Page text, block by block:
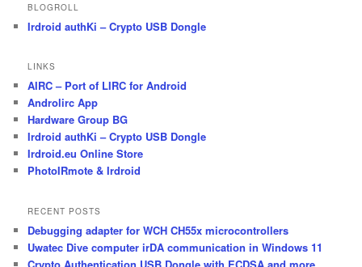
BLOGROLL
Irdroid authKi – Crypto USB Dongle
LINKS
AIRC – Port of LIRC for Android
Androlirc App
Hardware Group BG
Irdroid authKi – Crypto USB Dongle
Irdroid.eu Online Store
PhotoIRmote & Irdroid
RECENT POSTS
Debugging adapter for WCH CH55x microcontrollers
Uwatec Dive computer irDA communication in Windows 11